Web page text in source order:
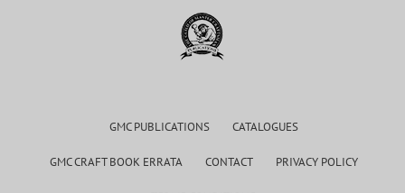
GMC PUBLICATIONS CATALOGUES
GMC CRAFT BOOK ERRATA CONTACT PRIVACY POLICY